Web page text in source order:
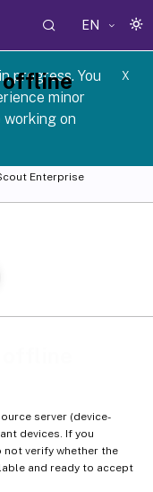
EN
progress. You
minor
working on
X
Enterprise
server (device-
devices. If you
verify whether the
and ready to accept
offline